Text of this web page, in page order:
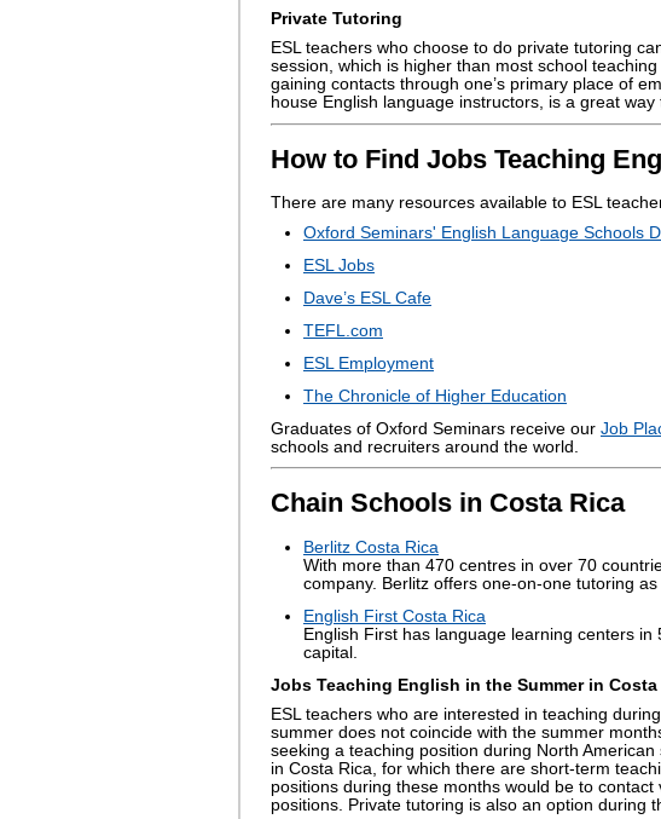
Private Tutoring
ESL teachers who choose to do private tutoring
session, which is higher than most school
gaining contacts through one’s primary place of
house English language instructors, is a great
How to Find Jobs Teaching
There are many resources available to ESL
Oxford Seminars' English Language Schools
ESL Jobs
Dave’s ESL Cafe
TEFL.com
ESL Employment
The Chronicle of Higher Education
Graduates of Oxford Seminars receive our Job
schools and recruiters around the world.
Chain Schools in Costa Rica
Berlitz Costa Rica
With more than 470 centres in over 70
company. Berlitz offers one-on-one tutoring
English First Costa Rica
English First has language learning centers
capital.
Jobs Teaching English in the Summer in Costa
ESL teachers who are interested in teaching
summer does not coincide with the summer
seeking a teaching position during North
in Costa Rica, for which there are short-term
positions during these months would be to
positions. Private tutoring is also an option during